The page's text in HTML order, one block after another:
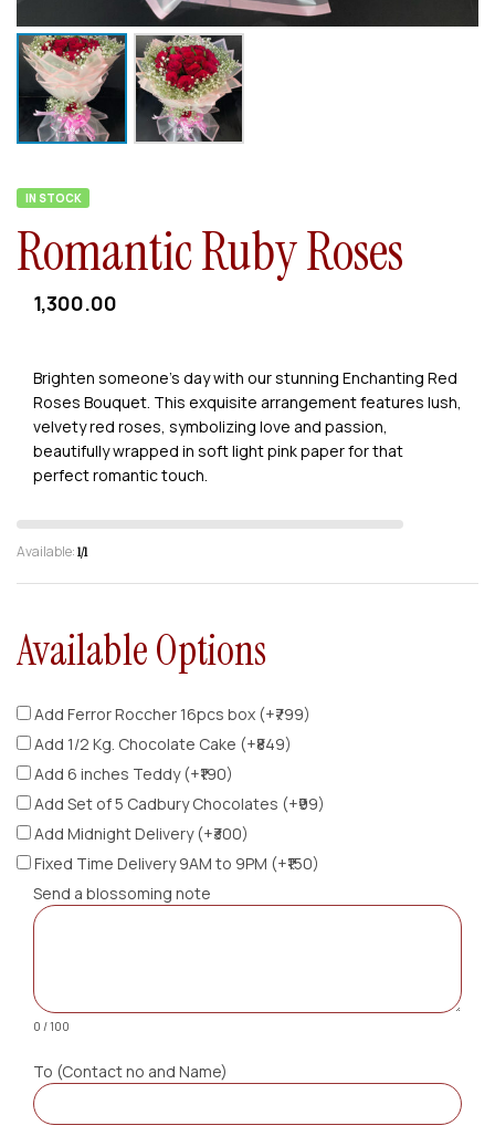
IN STOCK
Romantic Ruby Roses
1,300.00
Brighten someone’s day with our stunning Enchanting Red
Roses Bouquet. This exquisite arrangement features lush,
velvety red roses, symbolizing love and passion,
beautifully wrapped in soft light pink paper for that
perfect romantic touch.
Available:1/1
Available Options
Add Ferror Roccher 16pcs box (+₹799)
Add 1/2 Kg. Chocolate Cake (+₹849)
Add 6 inches Teddy (+₹190)
Add Set of 5 Cadbury Chocolates (+₹99)
Add Midnight Delivery (+₹300)
Fixed Time Delivery 9AM to 9PM (+₹150)
Send a blossoming note
0 / 100
To (Contact no and Name)